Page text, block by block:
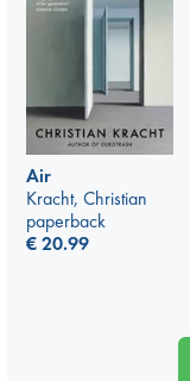
Air
Kracht, Christian
paperback
€20.99